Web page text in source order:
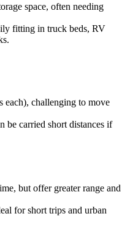
space, often needing
fitting in truck beds, RV
each), challenging to move
be carried short distances if
but offer greater range and
for short trips and urban